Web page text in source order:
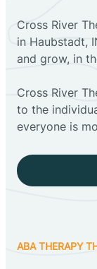
Cross River
in Haubstadt,
and grow, in
Cross River
to the
everyone is
ABA THERAPY